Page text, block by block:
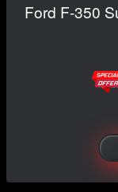
Ford F-350